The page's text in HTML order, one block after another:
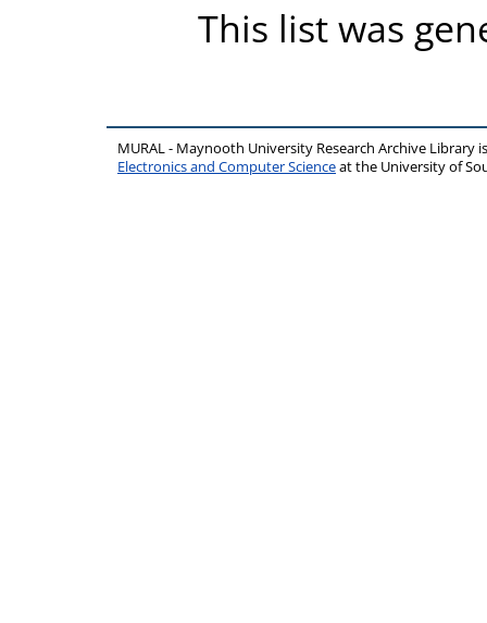
This list was
MURAL - Maynooth University Research Archive Library
Electronics and Computer Scienceat the University of